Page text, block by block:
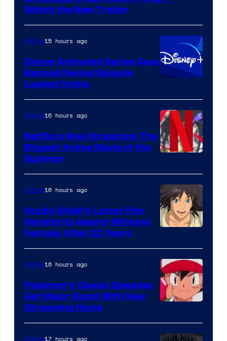
Citrus
Watch the New Trailer
Anime15 hours ago
Disney Animated Series Sees
Banned Revival Episode
Leaked Online
of
Netflix
Anime16 hours ago
Netflix Is Now Streaming The
Biggest Anime Movie of the
Summer
courtesy
of
Studio
Ghibli
Anime16 hours ago
Studio Ghibli’s Latest Film
Revisits Its Award-Winning
Fantasy After 22 Years
of
Anime16 hours ago
Pokemon’s Classic Episodes
Get Major Boost With New
Streaming Home
Anime17 hours ago